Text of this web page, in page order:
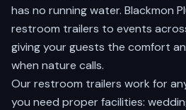
has no running water. Blackmon
restroom trailers to events
giving your guests the comfort
when nature calls.
Our restroom trailers work for
you need proper facilities: